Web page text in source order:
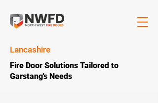
Lancashire
Fire Door Solutions Tailored to
Garstang's Needs